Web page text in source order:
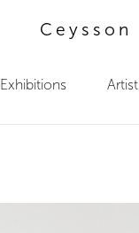
Ceysson
Exhibitions